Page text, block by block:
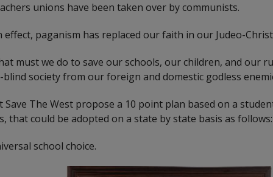
unions have been taken over by communists.
effect, paganism has replaced our faith in our Judeo-
must we do to save our schools, our children, and our
society from our foreign and domestic godless
Save The West propose a 10 point plan based on a
that could be adopted on a state by state basis as follows:
school choice.